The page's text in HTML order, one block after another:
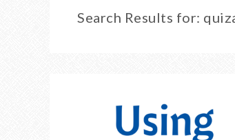
Search Results for: